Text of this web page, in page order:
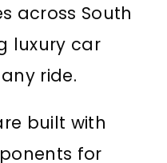
across South
luxury car
ride.
built with
for